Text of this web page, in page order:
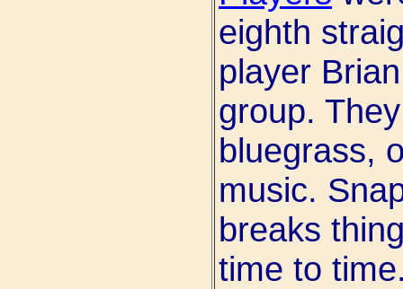
eighth
player
group.
bluegrass,
music.
breaks
time to